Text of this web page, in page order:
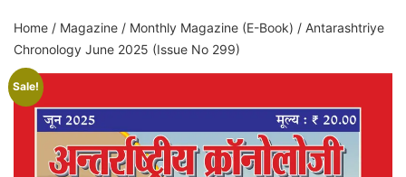
2025
(Issue
No
299)
Home / Magazine / Monthly Magazine (E-Book) / Antarashtriye
Chronology June 2025 (Issue No 299)
Sale!